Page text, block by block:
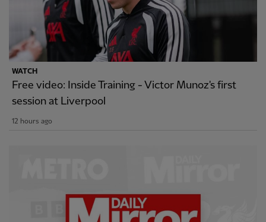
WATCH
Free video: Inside Training - Victor Munoz's first
session at Liverpool
12 hours ago